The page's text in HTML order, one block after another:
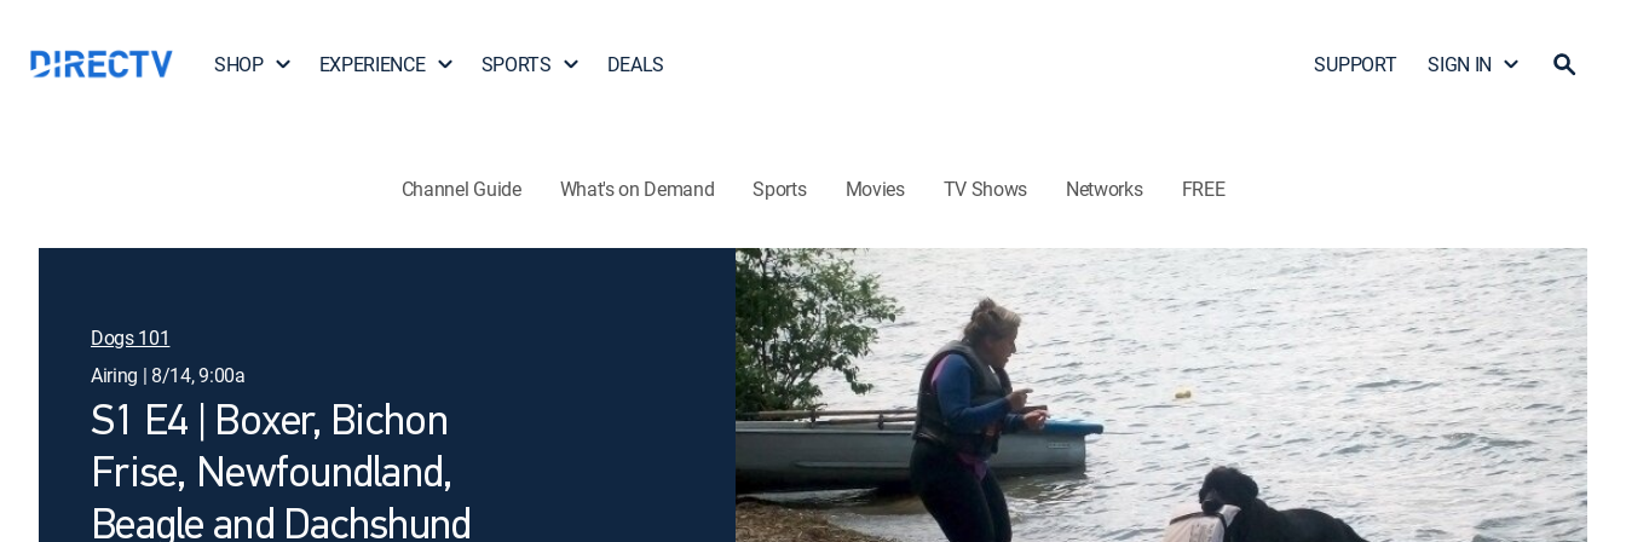
SHOP EXPERIENCE SPORTS DEALS SUPPORT SIGN IN
Channel Guide What's on Demand Sports Movies TV Shows Networks FREE
Dogs 101
Airing | 8/14, 9:00a
S1 E4 | Boxer, Bichon
Frise, Newfoundland,
Beagle and Dachshund